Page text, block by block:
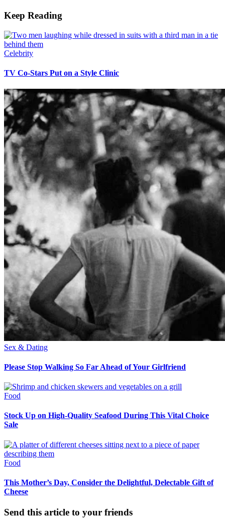
Keep Reading
Celebrity
TV Co-Stars Put on a Style Clinic
Sex & Dating
Please Stop Walking So Far Ahead of Your Girlfriend
Food
Stock Up on High-Quality Seafood During This Vital Choice
Sale
Food
This Mother’s Day, Consider the Delightful, Delectable Gift of
Cheese
Send this article to your friends